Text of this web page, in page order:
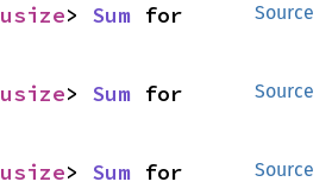
Source
usize> Sum
Source
usize> Sum
Source
usize> Sum